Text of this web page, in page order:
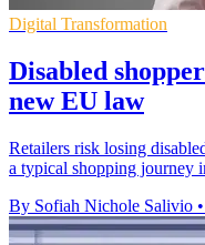
Digital Transformation
Disabled
new EU law
Retailers risk losing
a typical shopping journey
By Sofiah Nichole Salivio •